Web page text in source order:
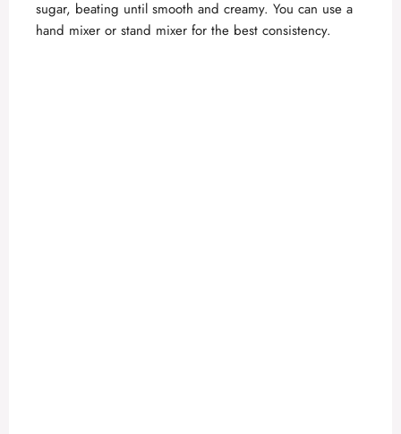
sugar, beating until smooth and creamy. You can use a
hand mixer or stand mixer for the best consistency.